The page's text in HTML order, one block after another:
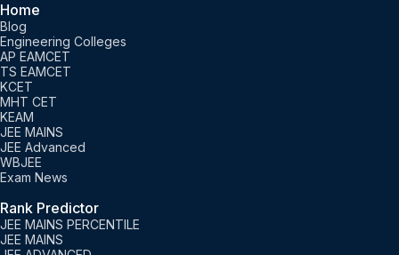
Home
Blog
Engineering Colleges
AP EAMCET
TS EAMCET
KCET
MHT CET
KEAM
JEE MAINS
JEE Advanced
WBJEE
Exam News
Rank Predictor
JEE MAINS PERCENTILE
JEE MAINS